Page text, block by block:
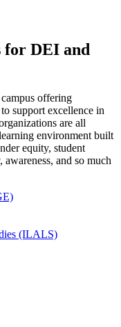
for DEI and
offering
support excellence in
are all
environment built
equity, student
and so much
(ILALS)